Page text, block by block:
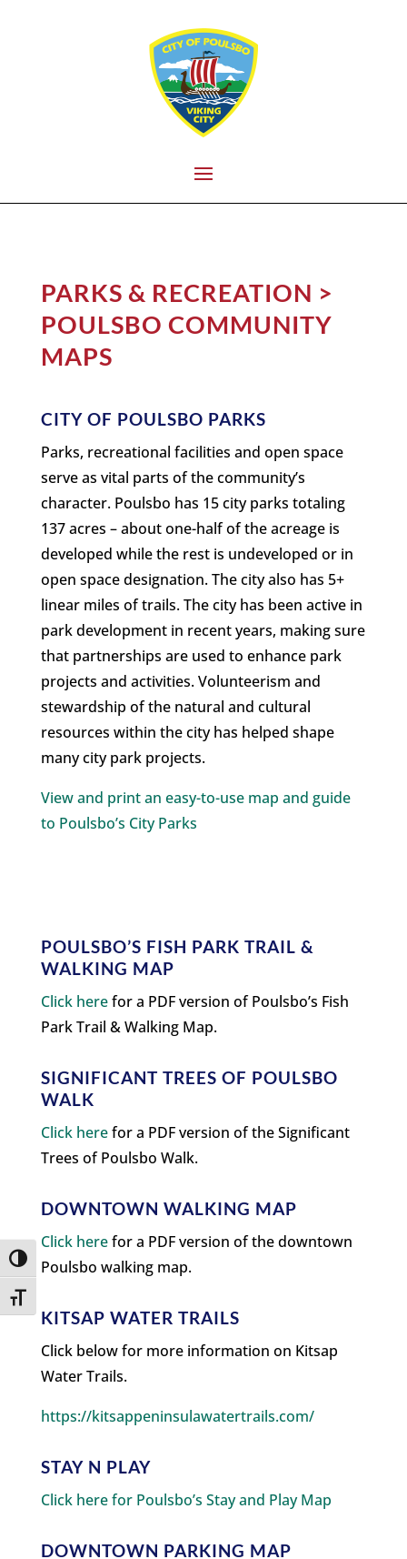
Toggle High Contrast
Toggle Font size
PARKS & RECREATION >
POULSBO COMMUNITY
MAPS
CITY OF POULSBO PARKS
Parks, recreational facilities and open space
serve as vital parts of the community’s
character. Poulsbo has 15 city parks totaling
137 acres – about one-half of the acreage is
developed while the rest is undeveloped or in
open space designation. The city also has 5+
linear miles of trails. The city has been active in
park development in recent years, making sure
that partnerships are used to enhance park
projects and activities. Volunteerism and
stewardship of the natural and cultural
resources within the city has helped shape
many city park projects.
View and print an easy-to-use map and guide
to Poulsbo’s City Parks
POULSBO’S FISH PARK TRAIL &
WALKING MAP
Click herefor a PDF version of Poulsbo’s Fish
Park Trail & Walking Map.
SIGNIFICANT TREES OF POULSBO
WALK
Click herefor a PDF version of the Significant
Trees of Poulsbo Walk.
DOWNTOWN WALKING MAP
Click herefor a PDF version of the downtown
Poulsbo walking map.
KITSAP WATER TRAILS
Click below for more information on Kitsap
Water Trails.
https://kitsappeninsulawatertrails.com/
STAY N PLAY
Click here for Poulsbo’s Stay and Play Map
DOWNTOWN PARKING MAP